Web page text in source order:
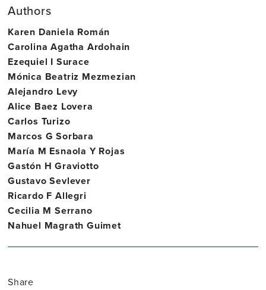
Authors
Karen Daniela Román
Carolina Agatha Ardohain
Ezequiel I Surace
Mónica Beatriz Mezmezian
Alejandro Levy
Alice Baez Lovera
Carlos Turizo
Marcos G Sorbara
María M Esnaola Y Rojas
Gastón H Graviotto
Gustavo Sevlever
Ricardo F Allegri
Cecilia M Serrano
Nahuel Magrath Guimet
Share